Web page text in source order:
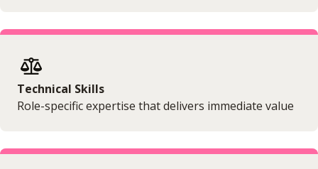
Technical Skills
Role-specific expertise that delivers immediate value